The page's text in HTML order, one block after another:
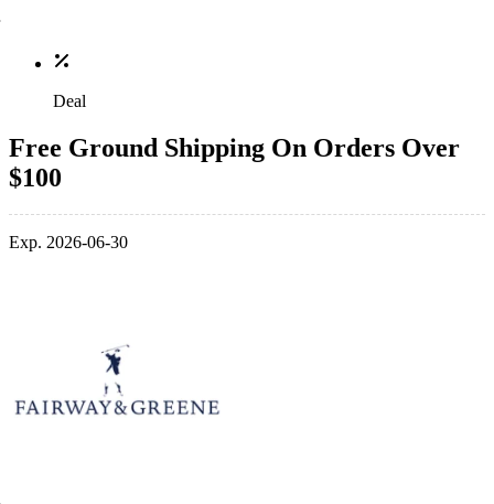
Deal
Free Ground Shipping On Orders Over
$100
Exp. 2026-06-30